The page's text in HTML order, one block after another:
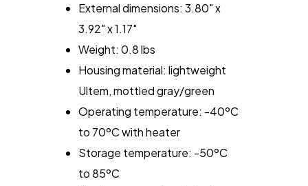
External dimensions: 3.80" x
3.92" x 1.17"
Weight: 0.8 lbs
Housing material: lightweight
Ultem, mottled gray/green
Operating temperature: -40ºC
to 70ºC with heater
Storage temperature: -50ºC
to 85ºC